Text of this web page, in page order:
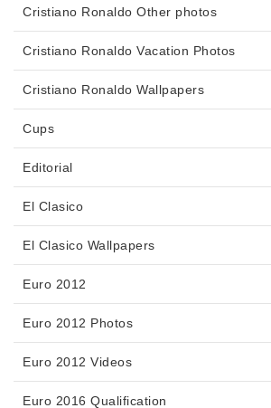
Cristiano Ronaldo Other photos
Cristiano Ronaldo Vacation Photos
Cristiano Ronaldo Wallpapers
Cups
Editorial
El Clasico
El Clasico Wallpapers
Euro 2012
Euro 2012 Photos
Euro 2012 Videos
Euro 2016 Qualification